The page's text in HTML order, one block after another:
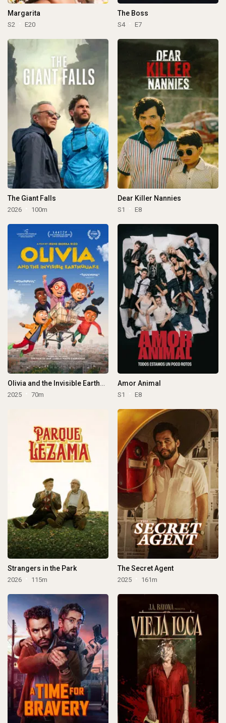
Margarita
S2 E20
The Boss
S4 E7
The Giant Falls
2026 100m
Dear Killer Nannies
S1 E8
Olivia and the Invisible Earthquake
2025 70m
Amor Animal
S1 E8
Strangers in the Park
2026 115m
The Secret Agent
2025 161m